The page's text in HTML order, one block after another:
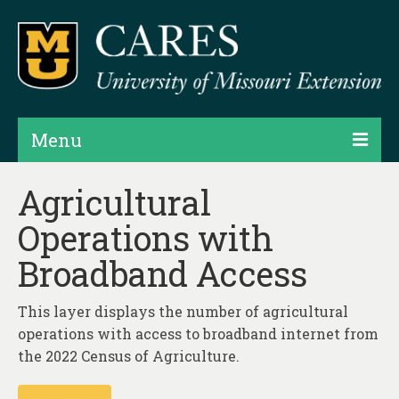
Menu
Projects
Products
Map Rooms
Hubs & Widgets
Agricultural
Operations with
Broadband Access
This layer displays the number of agricultural
operations with access to broadband internet from
the 2022 Census of Agriculture.